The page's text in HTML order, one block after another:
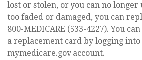
lost or stolen, or you can no longer
too faded or damaged, you can
800-MEDICARE (633-4227). You
a replacement card by logging
mymedicare.gov account.